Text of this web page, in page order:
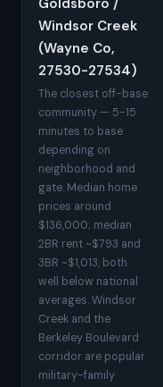
Goldsboro /
Windsor Creek
(Wayne Co,
27530-27534)
The closest off-base
community — 5-15
minutes to base
depending on
neighborhood and
gate. Median home
prices around
$136,000; median
2BR rent ~$793 and
3BR ~$1,013, both
well below national
averages. Windsor
Creek and the
Berkeley Boulevard
corridor are popular
military-family